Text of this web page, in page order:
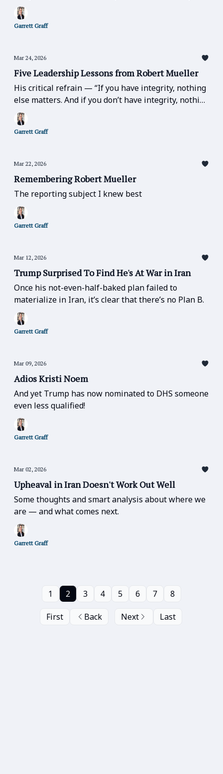
Garrett Graff
Mar 24, 2026
Five Leadership Lessons from Robert Mueller
His critical refrain — “If you have integrity, nothing
else matters. And if you don’t have integrity, nothing
else matters.” — matters especially now.
Garrett Graff
Mar 22, 2026
Remembering Robert Mueller
The reporting subject I knew best
Garrett Graff
Mar 12, 2026
Trump Surprised To Find He's At War in Iran
Once his not-even-half-baked plan failed to
materialize in Iran, it’s clear that there’s no Plan B.
Garrett Graff
Mar 09, 2026
Adios Kristi Noem
And yet Trump has now nominated to DHS someone
even less qualified!
Garrett Graff
Mar 02, 2026
Upheaval in Iran Doesn't Work Out Well
Some thoughts and smart analysis about where we
are — and what comes next.
Garrett Graff
First Back
1 2 3 4 5 6 7 8
Next Last